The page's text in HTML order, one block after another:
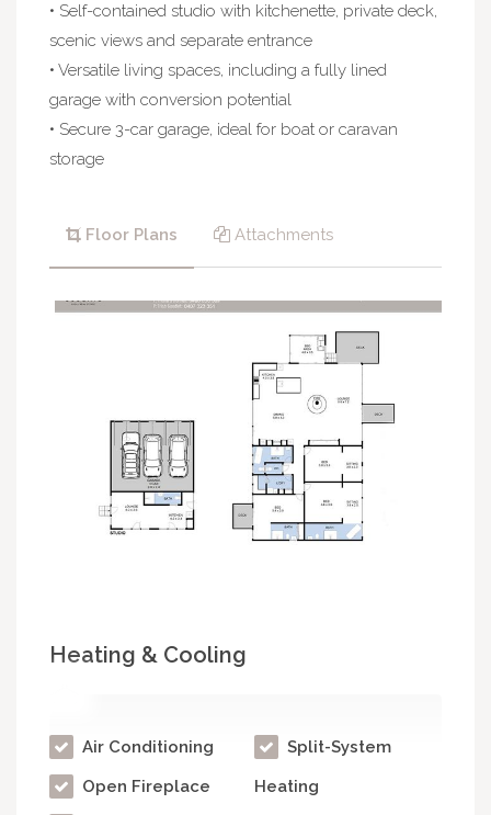
• Self-contained studio with kitchenette, private deck,
scenic views and separate entrance
• Versatile living spaces, including a fully lined
garage with conversion potential
• Secure 3-car garage, ideal for boat or caravan
storage
Floor Plans Attachments
Heating & Cooling
Air Conditioning
Open Fireplace
Split-System
Heating